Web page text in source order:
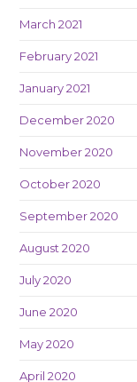
March 2021
February 2021
January 2021
December 2020
November 2020
October 2020
September 2020
August 2020
July 2020
June 2020
May 2020
April 2020